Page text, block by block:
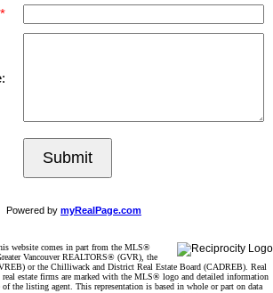
Submit
Powered by myRealPage.com
website comes in part from the MLS®
Vancouver REALTORS® (GVR), the
or the Chilliwack and District Real Estate Board (CADREB). Real
estate firms are marked with the MLS® logo and detailed information
the listing agent. This representation is based in whole or part on data